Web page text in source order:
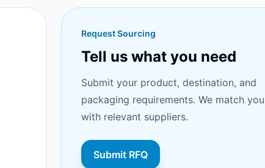
Request Sourcing
Tell us what you need
Submit your product, destination, and
packaging requirements. We match you
with relevant suppliers.
Submit RFQ